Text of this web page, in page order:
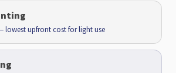
lowest upfront cost for light use